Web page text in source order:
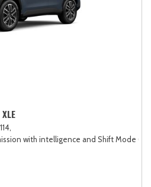
with intelligence and Shift Mode